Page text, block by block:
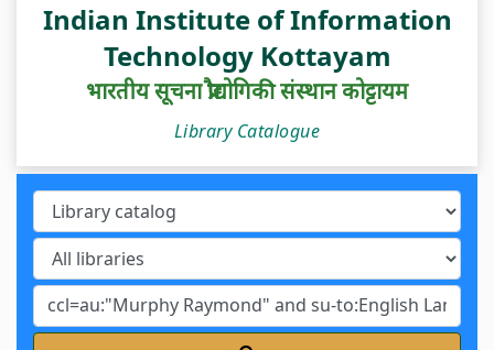
Indian Institute of Information
Technology Kottayam
भारतीय सूचना प्रौद्योगिकी संस्थान कोट्टायम
Library Catalogue